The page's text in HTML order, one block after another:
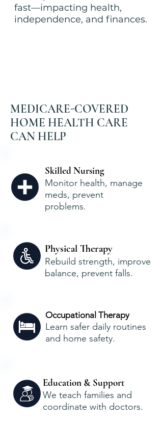
fast—impacting health,
independence, and finances.
MEDICARE-COVERED
HOME HEALTH CARE
CAN HELP
Skilled Nursing
Monitor health, manage
meds, prevent
problems.
Physical Therapy
Rebuild strength, improve
balance, prevent falls.
Occupational Therapy
Learn safer daily routines
and home safety.
Education & Support
We teach families and
coordinate with doctors.